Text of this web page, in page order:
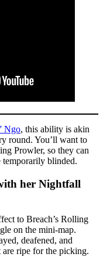
Ngo, this ability is akin
round. You’ll want to
Prowler, so they can
blinded.
her Nightfall
to Breach’s Rolling
on the mini-map.
deafened, and
are ripe for the picking.